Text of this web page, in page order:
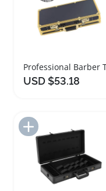
USD $53.18